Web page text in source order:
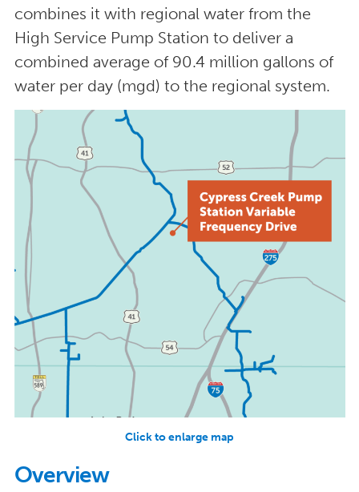
combines it with regional water from the
High Service Pump Station to deliver a
combined average of 90.4 million gallons of
water per day (mgd) to the regional system.
Click to enlarge map
Overview